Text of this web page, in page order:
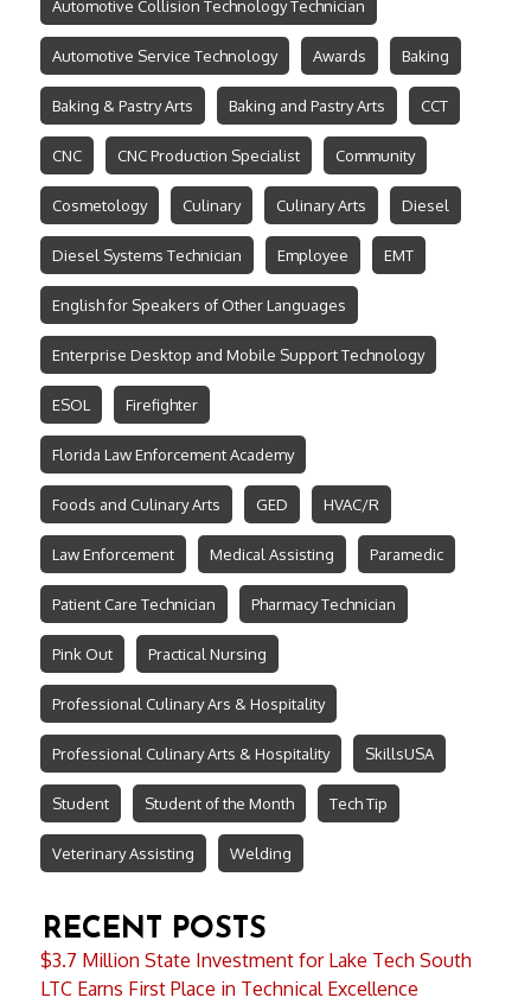
Automotive Collision Technology Technician
Automotive Service Technology Awards Baking
Baking & Pastry Arts Baking and Pastry Arts CCT
CNC CNC Production Specialist Community
Cosmetology Culinary Culinary Arts Diesel
Diesel Systems Technician Employee EMT
English for Speakers of Other Languages
Enterprise Desktop and Mobile Support Technology
ESOL Firefighter
Florida Law Enforcement Academy
Foods and Culinary Arts GED HVAC/R
Law Enforcement Medical Assisting Paramedic
Patient Care Technician Pharmacy Technician
Pink Out Practical Nursing
Professional Culinary Ars & Hospitality
Professional Culinary Arts & Hospitality SkillsUSA
Student Student of the Month Tech Tip
Veterinary Assisting Welding
RECENT POSTS
$3.7 Million State Investment for Lake Tech South
LTC Earns First Place in Technical Excellence